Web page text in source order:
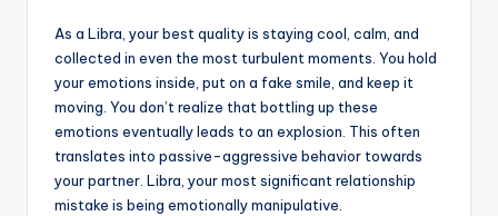
As a Libra, your best quality is staying cool, calm, and
collected in even the most turbulent moments. You hold
your emotions inside, put on a fake smile, and keep it
moving. You don’t realize that bottling up these
emotions eventually leads to an explosion. This often
translates into passive-aggressive behavior towards
your partner. Libra, your most significant relationship
mistake is being emotionally manipulative.